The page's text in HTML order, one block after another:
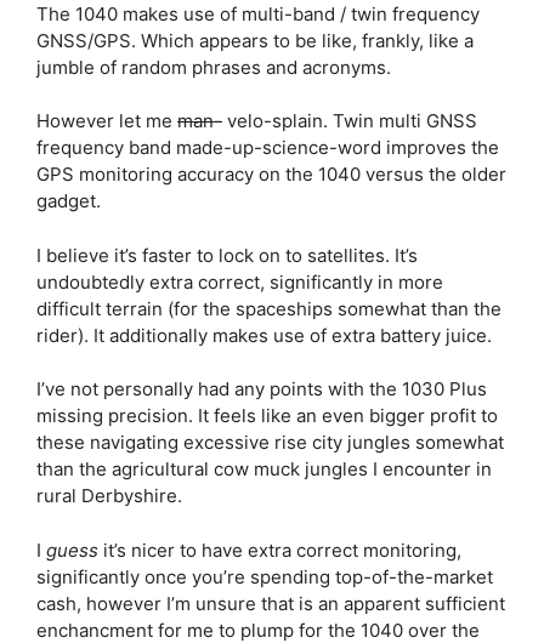
The 1040 makes use of multi-band / twin frequency
GNSS/GPS. Which appears to be like, frankly, like a
jumble of random phrases and acronyms.
However let me man- velo-splain. Twin multi GNSS
frequency band made-up-science-word improves the
GPS monitoring accuracy on the 1040 versus the older
gadget.
I believe it’s faster to lock on to satellites. It’s
undoubtedly extra correct, significantly in more
difficult terrain (for the spaceships somewhat than the
rider). It additionally makes use of extra battery juice.
I’ve not personally had any points with the 1030 Plus
missing precision. It feels like an even bigger profit to
these navigating excessive rise city jungles somewhat
than the agricultural cow muck jungles I encounter in
rural Derbyshire.
I guess it’s nicer to have extra correct monitoring,
significantly once you’re spending top-of-the-market
cash, however I’m unsure that is an apparent sufficient
enchancment for me to plump for the 1040 over the